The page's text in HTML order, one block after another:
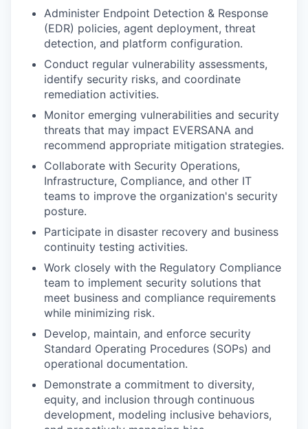
Administer Endpoint Detection & Response
(EDR) policies, agent deployment, threat
detection, and platform configuration.
Conduct regular vulnerability assessments,
identify security risks, and coordinate
remediation activities.
Monitor emerging vulnerabilities and security
threats that may impact EVERSANA and
recommend appropriate mitigation strategies.
Collaborate with Security Operations,
Infrastructure, Compliance, and other IT
teams to improve the organization's security
posture.
Participate in disaster recovery and business
continuity testing activities.
Work closely with the Regulatory Compliance
team to implement security solutions that
meet business and compliance requirements
while minimizing risk.
Develop, maintain, and enforce security
Standard Operating Procedures (SOPs) and
operational documentation.
Demonstrate a commitment to diversity,
equity, and inclusion through continuous
development, modeling inclusive behaviors,